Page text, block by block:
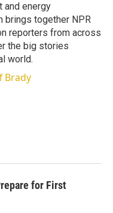
and energy
brings together NPR
reporters from across
the big stories
world.
Brady
for First